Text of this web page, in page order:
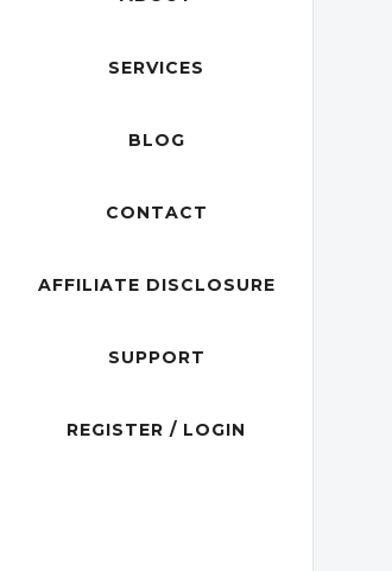
SERVICES
BLOG
CONTACT
AFFILIATE DISCLOSURE
SUPPORT
REGISTER / LOGIN